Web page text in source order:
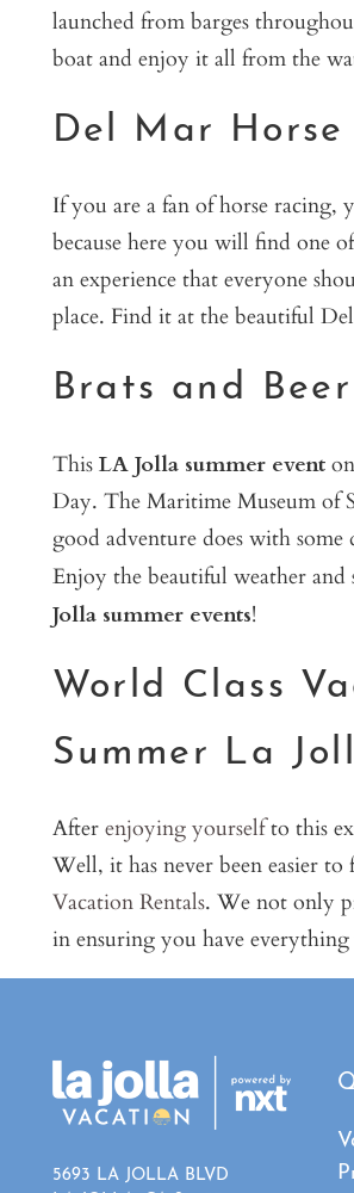
launched from barges
boat and enjoy it all from the
Del Mar Horse
If you are a fan of horse racing,
because here you will find one
an experience that everyone
place. Find it at the beautiful
Brats and
ThisLA Jolla summer eventon
Day. The Maritime Museum of
good adventure does with
Enjoy the beautiful weather and
Jolla summer events!
World Class
Summer La
Afterenjoying yourselfto this
Well, it has never been easier
Vacation Rentals. We not only
in ensuring you have
5693 LA JOLLA BLVD